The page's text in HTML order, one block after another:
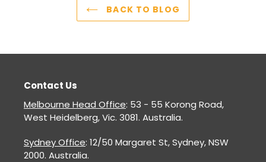
BACK TO BLOG
Contact Us
Melbourne Head Office: 53 - 55 Korong Road,
West Heidelberg, Vic. 3081. Australia.
Sydney Office: 12/50 Margaret St, Sydney, NSW
2000. Australia.